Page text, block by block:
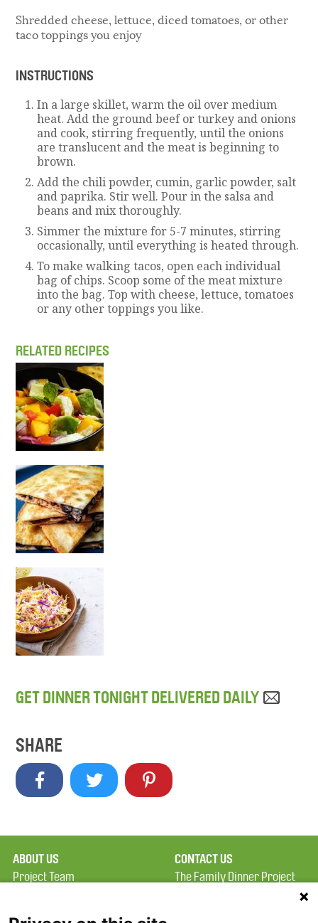
Shredded cheese, lettuce, diced tomatoes, or other
taco toppings you enjoy
INSTRUCTIONS
In a large skillet, warm the oil over medium
heat. Add the ground beef or turkey and onions
and cook, stirring frequently, until the onions
are translucent and the meat is beginning to
brown.
Add the chili powder, cumin, garlic powder, salt
and paprika. Stir well. Pour in the salsa and
beans and mix thoroughly.
Simmer the mixture for 5-7 minutes, stirring
occasionally, until everything is heated through.
To make walking tacos, open each individual
bag of chips. Scoop some of the meat mixture
into the bag. Top with cheese, lettuce, tomatoes
or any other toppings you like.
RELATED RECIPES
GET DINNER TONIGHT DELIVERED DAILY
SHARE
ABOUT US
Project Team
Terms of Use
CONTACT US
The Family Dinner Project